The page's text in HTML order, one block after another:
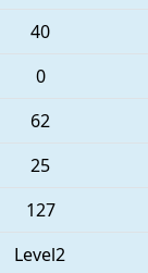
40
0
62
25
127
Level2